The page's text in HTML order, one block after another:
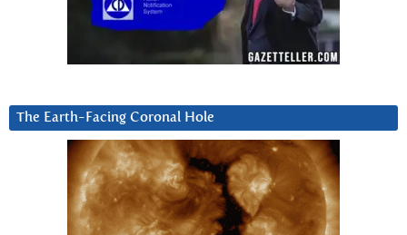
The Earth-Facing Coronal Hole